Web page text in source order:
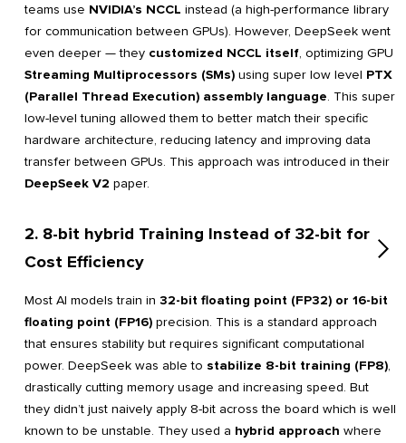
teams use NVIDIA’s NCCL instead (a high-performance library
for communication between GPUs). However, DeepSeek went
even deeper — they customized NCCL itself, optimizing GPU
Streaming Multiprocessors (SMs) using super low level PTX
(Parallel Thread Execution) assembly language. This super
low-level tuning allowed them to better match their specific
hardware architecture, reducing latency and improving data
transfer between GPUs. This approach was introduced in their
DeepSeek V2 paper.
2. 8-bit hybrid Training Instead of 32-bit for
Cost Efficiency
Most AI models train in 32-bit floating point (FP32) or 16-bit
floating point (FP16) precision. This is a standard approach
that ensures stability but requires significant computational
power. DeepSeek was able to stabilize 8-bit training (FP8),
drastically cutting memory usage and increasing speed. But
they didn’t just naively apply 8-bit across the board which is well
known to be unstable. They used a hybrid approach where